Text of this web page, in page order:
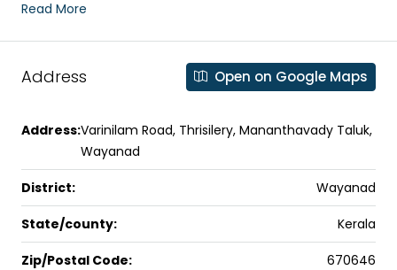
Read More
Address Open on Google Maps
Address:Varinilam Road, Thrisilery, Mananthavady Taluk,
Wayanad
District: Wayanad
State/county: Kerala
Zip/Postal Code: 670646